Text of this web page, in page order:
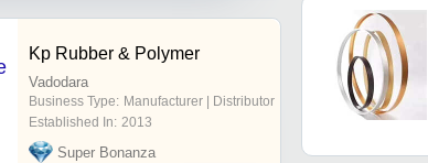
Kp Rubber & Polymer
Vadodara
Business Type: Manufacturer | Distributor
Established In: 2013
Super Bonanza